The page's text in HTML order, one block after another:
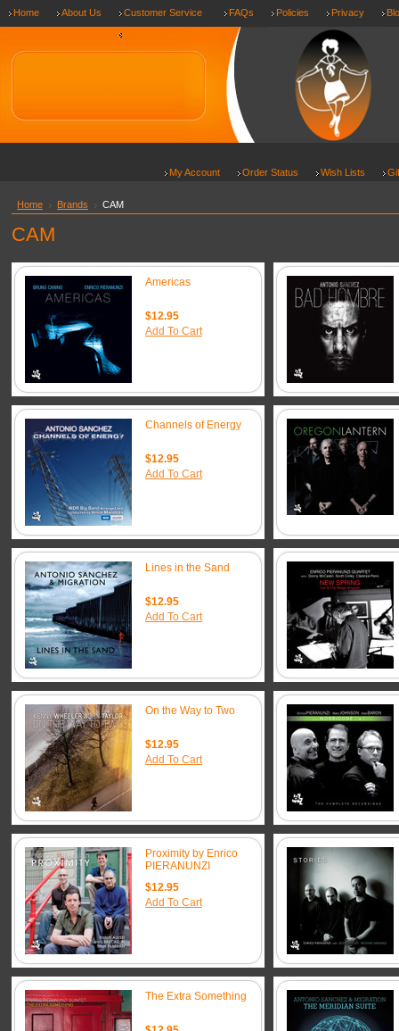
Home About Us
Customer Service
FAQs Policies Privacy
My Account Order Status Wish Lists
Home Brands CAM
CAM
Americas
$12.95
Add To Cart
Channels of Energy
$12.95
Add To Cart
Lines in the Sand
$12.95
Add To Cart
On the Way to Two
$12.95
Add To Cart
Proximity by Enrico
PIERANUNZI
$12.95
Add To Cart
The Extra Something